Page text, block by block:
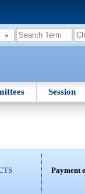
Session
Payment